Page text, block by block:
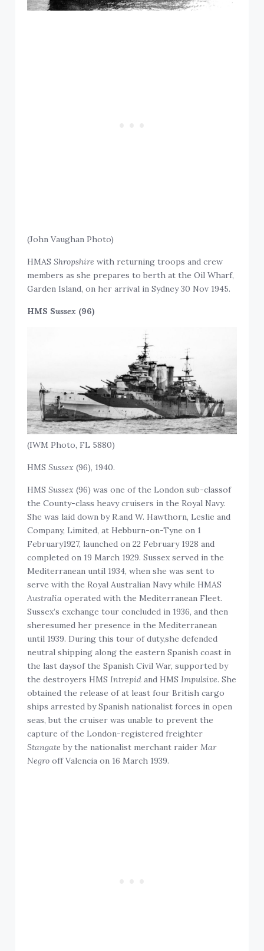
(John Vaughan Photo)
HMASShropshire with returning troops and crew
members as she prepares to berth at the Oil Wharf,
Garden Island, on her arrival in Sydney 30 Nov 1945.
HMS Sussex (96)
(IWM Photo, FL 5880)
HMS Sussex (96), 1940.
HMSSussex (96) was one of the London sub-classof
the County-class heavy cruisers in the Royal Navy.
She was laid down by R.and W. Hawthorn, Leslie and
Company, Limited, at Hebburn-on-Tyne on 1
February1927, launched on 22 February 1928 and
completed on 19 March 1929. Sussex served in the
Mediterranean until 1934, when she was sent to
serve with the Royal Australian Navy while HMAS
Australia operated with the Mediterranean Fleet.
Sussex’s exchange tour concluded in 1936, and then
sheresumed her presence in the Mediterranean
until 1939. During this tour of duty,she defended
neutral shipping along the eastern Spanish coast in
the last daysof the Spanish Civil War, supported by
the destroyers HMSIntrepid and HMS Impulsive. She
obtained the release of at least four British cargo
ships arrested by Spanish nationalist forces in open
seas, but the cruiser was unable to prevent the
capture of the London-registered freighter
Stangateby the nationalist merchant raiderMar
Negro off Valencia on 16 March 1939.